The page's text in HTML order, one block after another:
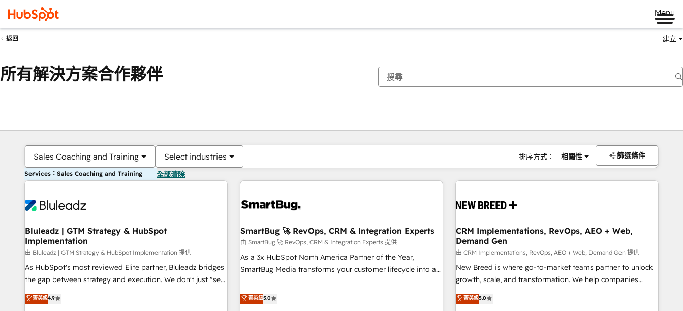
Menu
返回 建立
所有解決方案合作夥伴
Sales Coaching and Training Select industries 排序方式： 相關性 篩選條件
Services：Sales Coaching and Training 全部清除
Bluleadz | GTM Strategy & HubSpot
Implementation
由 Bluleadz | GTM Strategy & HubSpot Implementation 提供
As HubSpot's most reviewed Elite partner, Bluleadz bridges
the gap between strategy and execution. We don't just "set
up tools" — we install the GTM Operating System (GTM OS)
to align your leadership and engineer a portal that drives
菁英級4.9
SmartBug 🚀 RevOps, CRM & Integration Experts
由 SmartBug 🚀 RevOps, CRM & Integration Experts 提供
As a 3x HubSpot North America Partner of the Year,
SmartBug Media transforms your customer lifecycle into a
divisions Globalia (AI & Software) and Point Success Media
(Paid Media), making this the official home for all three
菁英級5.0
CRM Implementations, RevOps, AEO + Web,
Demand Gen
由 CRM Implementations, RevOps, AEO + Web, Demand Gen 提供
New Breed is where go-to-market teams partner to unlock
growth, scale, and transformation. We help companies
activate HubSpot’s AI-powered customer platform and
operationalize HubSpot’s Loop Marketing framework
菁英級5.0
你目前位於頁
頁 頁 頁 頁 頁 頁 頁 頁 頁 頁